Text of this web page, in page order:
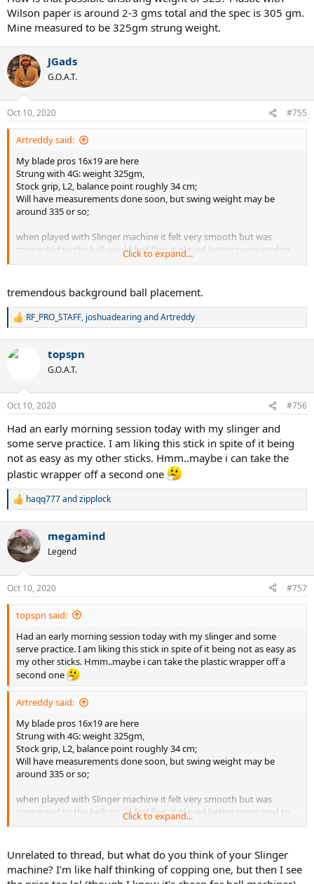
BL 32.5
SW 313
RA 62
Will weight it up and string it up tomorrow.
Wilson paper is around 2-3 gms total and the spec is 305 gm.
Mine measured to be 325gm strung weight.
JGads
G.O.A.T.
Oct 10, 2020 #755
Artreddy said:
My blade pros 16x19 are here
Strung with 4G: weight 325gm,
Stock grip, L2, balance point roughly 34 cm;
Will have measurements done soon, but swing weight may be
around 335 or so;
when played with Slinger machine it felt very smooth but was
connected to the ball; could feel flex: it played better compared to
2015 blade or the new V7 ones.
will post more details in few days
Click to expand...
tremendous background ball placement.
R
c
s
RF_PRO_STAFF, joshuadearingandArtreddy
topspn
G.O.A.T.
Oct 10, 2020 #756
Had an early morning session today with my slinger and
some serve practice. I am liking this stick in spite of it being
not as easy as my other sticks. Hmm..maybe i can take the
plastic wrapper off a second one
R
c
t
i
s
:
haqq777andzipplock
megamind
Legend
Oct 10, 2020 #757
topspn said:
Had an early morning session today with my slinger and some
serve practice. I am liking this stick in spite of it being not as easy as
my other sticks. Hmm..maybe i can take the plastic wrapper off a
second one
Artreddy said:
My blade pros 16x19 are here
Strung with 4G: weight 325gm,
Stock grip, L2, balance point roughly 34 cm;
Will have measurements done soon, but swing weight may be
around 335 or so;
when played with Slinger machine it felt very smooth but was
connected to the ball; could feel flex: it played better compared to
2015 blade or the new V7 ones.
will post more details in few days
Click to expand...
Unrelated to thread, but what do you think of your Slinger
machine? I'm like half thinking of copping one, but then I see